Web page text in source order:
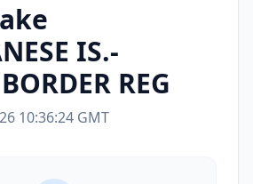
IS.-
REG
10:36:24 GMT